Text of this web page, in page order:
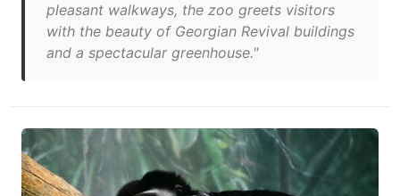
pleasant walkways, the zoo greets visitors
with the beauty of Georgian Revival buildings
and a spectacular greenhouse."